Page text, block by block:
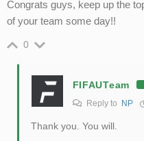
Congrats guys, keep up the
of your team some day!!
0
FIFAUTeam
Reply to NP
Thank you. You will.